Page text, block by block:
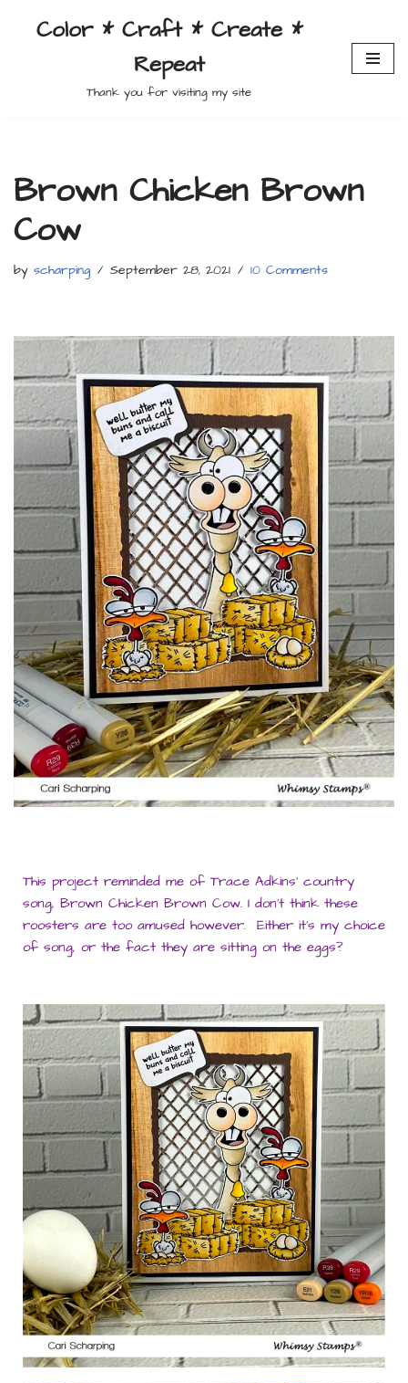
Color * Craft * Create *
Repeat
Thank you for visiting my site
Brown Chicken Brown
Cow
by scharping September 28, 2021 10 Comments
This project reminded me of Trace Adkins’ country
song, Brown Chicken Brown Cow. I don’t think these
roosters are too amused however. Either it’s my choice
of song, or the fact they are sitting on the eggs?